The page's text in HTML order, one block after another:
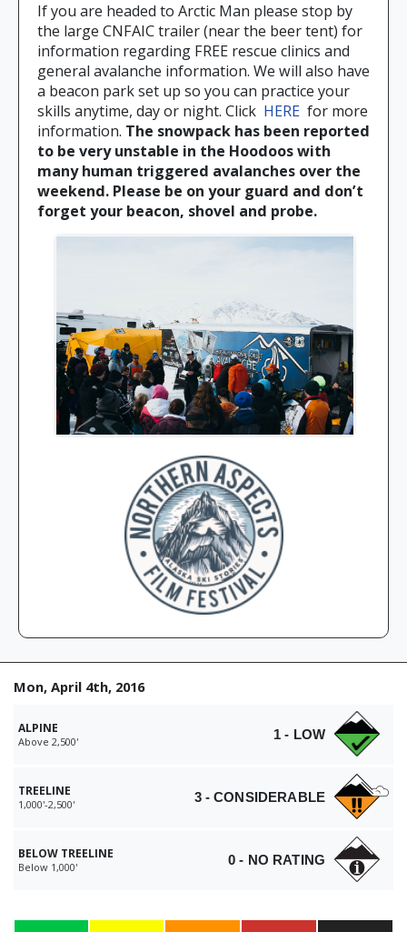
If you are headed to Arctic Man please stop by
the large CNFAIC trailer (near the beer tent) for
information regarding FREE rescue clinics and
general avalanche information. We will also have
a beacon park set up so you can practice your
skills anytime, day or night. Click HERE for more
information. The snowpack has been reported
to be very unstable in the Hoodoos with
many human triggered avalanches over the
weekend. Please be on your guard and don’t
forget your beacon, shovel and probe.
Mon, April 4th, 2016
ALPINE
Above 2,500' 1 - LOW
TREELINE
1,000'-2,500' 3 - CONSIDERABLE
BELOW TREELINE
Below 1,000' 0 - NO RATING